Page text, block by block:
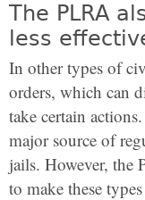
The PLRA
less
In other types of
orders, which can
take certain
major source of
jails. However, the
to make these